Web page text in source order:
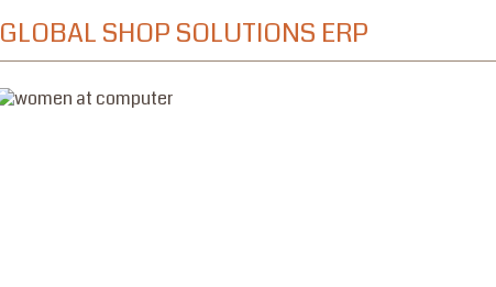
GLOBAL SHOP SOLUTIONS ERP